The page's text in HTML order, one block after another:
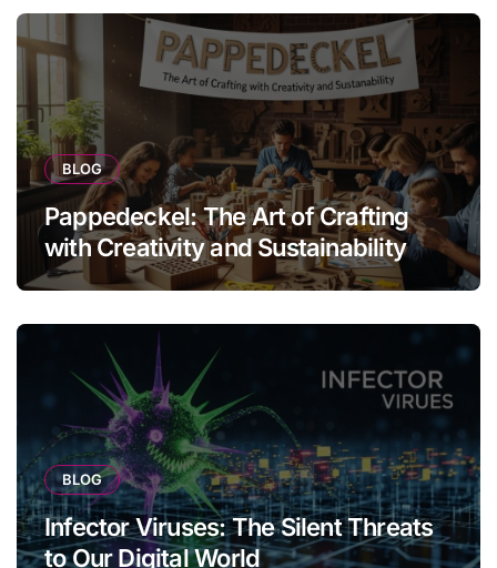
BLOG
Pappedeckel: The Art of Crafting
with Creativity and Sustainability
BLOG
Infector Viruses: The Silent Threats
to Our Digital World